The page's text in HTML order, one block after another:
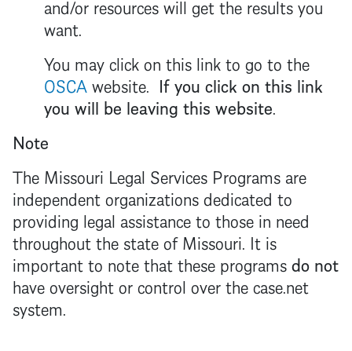
and/or resources will get the results you
want.
You may click on this link to go to the
OSCAwebsite. If you click on this link
you will be leaving this website.
Note
The Missouri Legal Services Programs are
independent organizations dedicated to
providing legal assistance to those in need
throughout the state of Missouri. It is
important to note that these programsdo not
have oversight or control over the case.net
system.